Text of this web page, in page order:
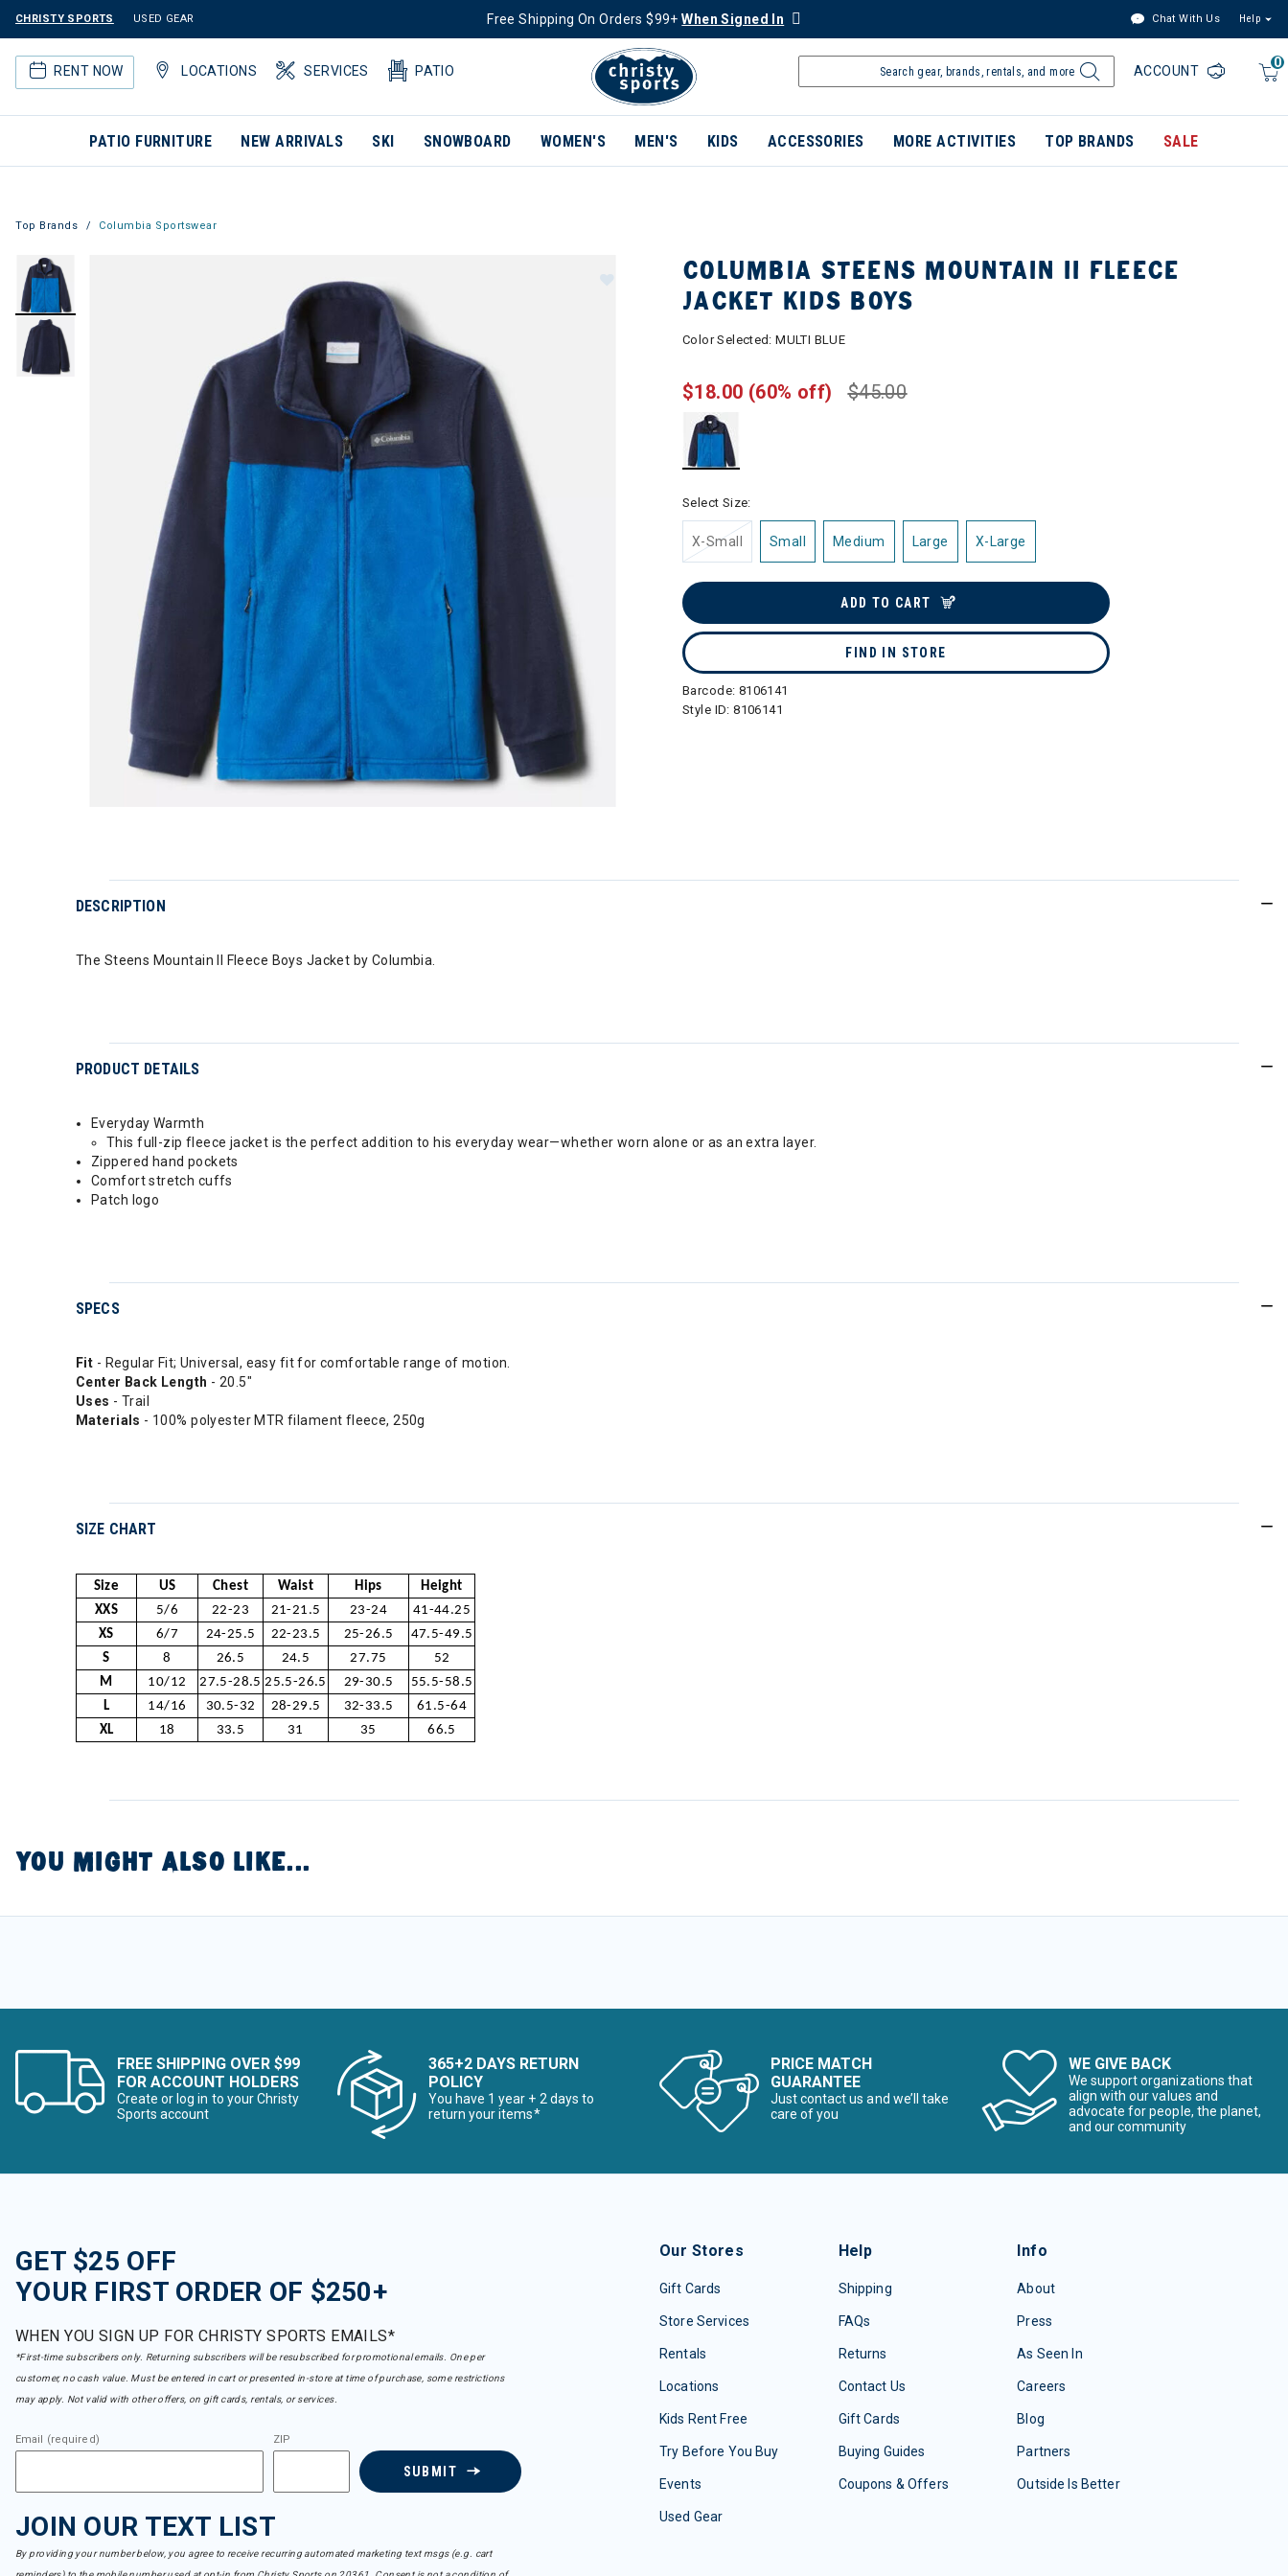
CHRISTY SPORTS USED GEAR Free Shipping On Orders $99+When Signed In Chat With Us Help
RENT NOW LOCATIONS SERVICES PATIO
0
ACCOUNT
PATIO FURNITURE NEW ARRIVALS SKI SNOWBOARD WOMEN'S MEN'S KIDS ACCESSORIES MORE ACTIVITIES TOP BRANDS SALE
Top Brands Columbia Sportswear
COLUMBIA STEENS MOUNTAIN II FLEECE
JACKET KIDS BOYS
Color Selected:MULTI BLUE
$45.00
$18.00 (60% off)
Select Size:
X-Small Small Medium Large X-Large
ADD TO CART
FIND IN STORE
Barcode: 8106141
Style ID:8106141
DESCRIPTION
The Steens Mountain II Fleece Boys Jacket by Columbia.
PRODUCT DETAILS
Everyday Warmth
This full-zip fleece jacket is the perfect addition to his everyday wear—whether worn alone or as an extra layer.
Zippered hand pockets
Comfort stretch cuffs
Patch logo
SPECS
Fit - Regular Fit; Universal, easy fit for comfortable range of motion.
Center Back Length - 20.5"
Uses - Trail
Materials - 100% polyester MTR filament fleece, 250g
SIZE CHART
Size US Chest Waist Hips
Height
XXS
5/6 22-23 21-21.5 23-24
41-44.25
XS
6/7 24-25.5 22-23.5 25-26.5
47.5-49.5
S
8 26.5 24.5 27.75
52
M
10/12 27.5-28.5 25.5-26.5 29-30.5
55.5-58.5
L
14/16 30.5-32 28-29.5 32-33.5
61.5-64
XL
18 33.5 31 35 66.5
YOU MIGHT ALSO LIKE...
FREE SHIPPING OVER $99
FOR ACCOUNT HOLDERS
Create or log in to your Christy
Sports account
365+2 DAYS RETURN
POLICY
You have 1 year + 2 days to
return your items*
PRICE MATCH
GUARANTEE
Just contact us and we’ll take
care of you
WE GIVE BACK
We support organizations that
align with our values and
advocate for people, the planet,
and our community
GET $25 OFF
YOUR FIRST ORDER OF $250+
WHEN YOU SIGN UP FOR CHRISTY SPORTS EMAILS*
*First-time subscribers only. Returning subscribers will be resubscribed for promotional emails. One per
customer, no cash value. Must be entered in cart or presented in-store at time of purchase, some restrictions
may apply. Not valid with other offers, on gift cards, rentals, or services.
Email (required) ZIP
SUBMIT
JOIN OUR TEXT LIST
By providing your number below, you agree to receive recurring automated marketing text msgs (e.g. cart
Our Stores
Gift Cards
Store Services
Rentals
Locations
Kids Rent Free
Try Before You Buy
Events
Used Gear
Help
Shipping
FAQs
Returns
Contact Us
Gift Cards
Buying Guides
Coupons & Offers
Info
About
Press
As Seen In
Careers
Blog
Partners
Outside Is Better